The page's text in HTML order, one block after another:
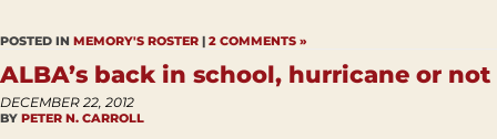
POSTED IN MEMORY'S ROSTER | 2 COMMENTS »
ALBA’s back in school, hurricane or not
DECEMBER 22, 2012
BY PETER N. CARROLL